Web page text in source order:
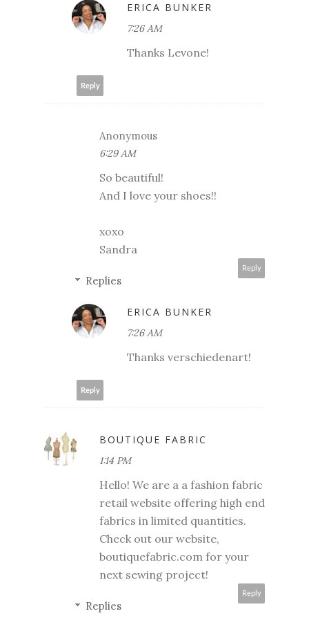
ERICA BUNKER
7:26 AM
Thanks Levone!
Reply
Anonymous
6:29 AM
So beautiful!
And I love your shoes!!
xoxo
Sandra
Reply
Replies
ERICA BUNKER
7:26 AM
Thanks verschiedenart!
Reply
BOUTIQUE FABRIC
1:14 PM
Hello! We are a a fashion fabric
retail website offering high end
fabrics in limited quantities.
Check out our website,
boutiquefabric.com for your
next sewing project!
Reply
Replies